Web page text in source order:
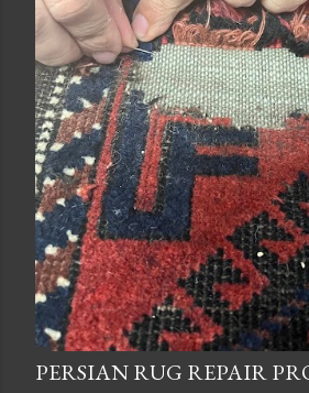
PERSIAN RUG REPAIR